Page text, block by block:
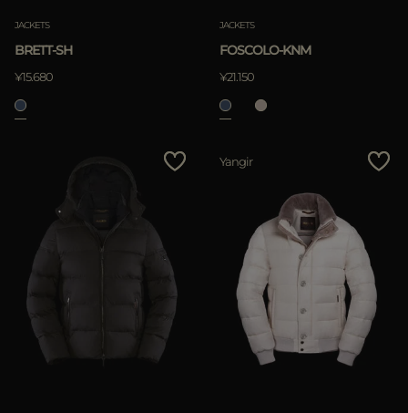
JACKETS
BRETT-SH
¥15.680
JACKETS
FOSCOLO-KNM
¥21.150
Yangir